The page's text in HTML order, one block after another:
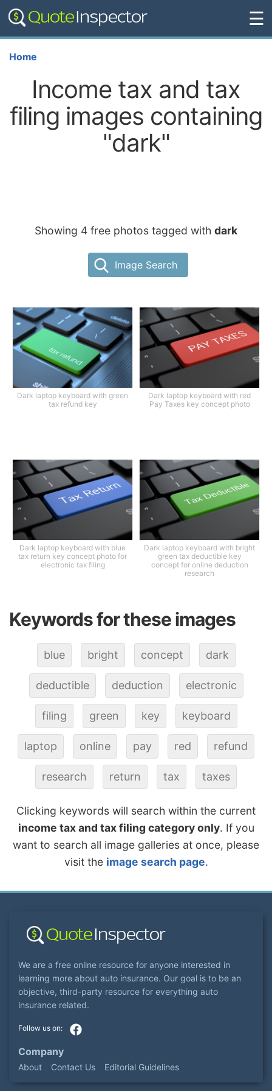
☰
Home
Income tax and tax
filing images containing
"dark"
Showing 4 free photos tagged with dark
Image Search
Dark laptop keyboard with green
tax refund key
Dark laptop keyboard with red
Pay Taxes key concept photo
Dark laptop keyboard with blue
tax return key concept photo for
electronic tax filing
Dark laptop keyboard with bright
green tax deductible key
concept for online deduction
research
Keywords for these images
blue bright concept dark
deductible deduction electronic
filing green key keyboard
laptop online pay red refund
research return tax taxes
Clicking keywords will search within the current
income tax and tax filing category only. If you
want to search all image galleries at once, please
visit the image search page.
We are a free online resource for anyone interested in
learning more about auto insurance. Our goal is to be an
objective, third-party resource for everything auto
insurance related.
Company
About Contact Us Editorial Guidelines